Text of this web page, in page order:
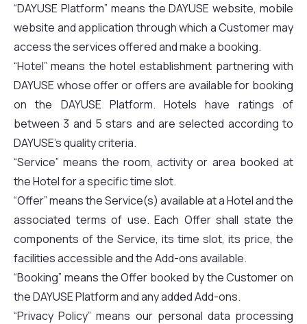
“DAYUSE Platform” means the DAYUSE website, mobile
website and application through which a Customer may
access the services offered and make a booking.
“Hotel” means the hotel establishment partnering with
DAYUSE whose offer or offers are available for booking
on the DAYUSE Platform. Hotels have ratings of
between 3 and 5 stars and are selected according to
DAYUSE’s quality criteria.
“Service” means the room, activity or area booked at
the Hotel for a specific time slot.
“Offer” means the Service(s) available at a Hotel and the
associated terms of use. Each Offer shall state the
components of the Service, its time slot, its price, the
facilities accessible and the Add-ons available.
“Booking” means the Offer booked by the Customer on
the DAYUSE Platform and any added Add-ons.
“Privacy Policy” means our personal data processing